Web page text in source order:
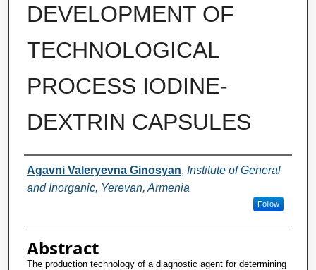
DEVELOPMENT OF
TECHNOLOGICAL
PROCESS IODINE-
DEXTRIN CAPSULES
Authors
Agavni Valeryevna Ginosyan, Institute of General
and Inorganic, Yerevan, Armenia
Follow
Abstract
The production technology of a diagnostic agent for determining